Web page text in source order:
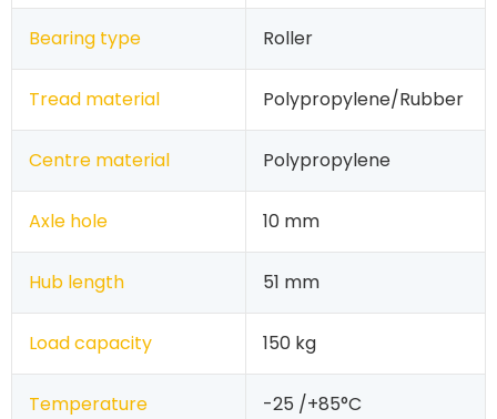
Bearing type Roller
Tread material Polypropylene/Rubber
Centre material Polypropylene
Axle hole 10 mm
Hub length 51 mm
Load capacity 150 kg
Temperature -25 /+85°C